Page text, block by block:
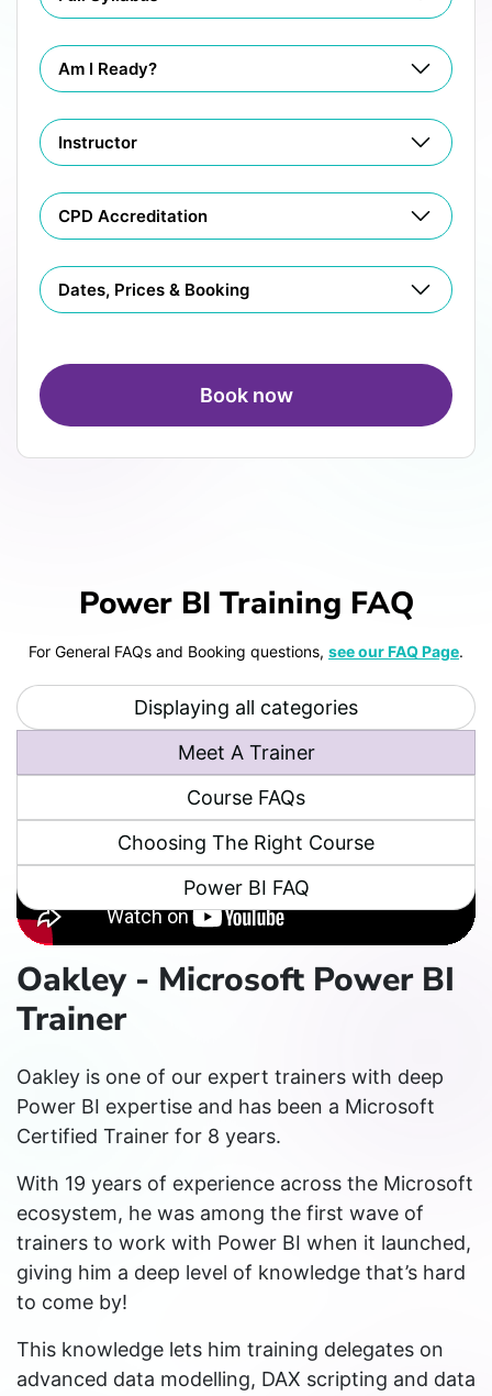
Am I Ready?
Instructor
CPD Accreditation
Dates, Prices & Booking
Book now
Power BI Training FAQ
For General FAQs and Booking questions, see our FAQ Page.
Meet A Trainer
Course FAQs
Choosing The Right Course
Power BI FAQ
Displaying all categories
Oakley - Microsoft Power BI
Trainer
Oakley is one of our expert trainers with deep
Power BI expertise and has been a Microsoft
Certified Trainer for 8 years.
With 19 years of experience across the Microsoft
ecosystem, he was among the first wave of
trainers to work with Power BI when it launched,
giving him a deep level of knowledge that’s hard
to come by!
This knowledge lets him training delegates on
advanced data modelling, DAX scripting and data